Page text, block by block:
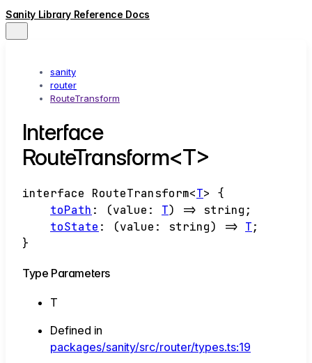
Sanity Library Reference Docs
sanity
router
RouteTransform
Interface
RouteTransform<T>
interface RouteTransform<T>
{
toPath : (value : T) => string ;
toState : (value : string) => T;
}
Type Parameters
T
Defined in
packages/sanity/src/router/types.ts:19